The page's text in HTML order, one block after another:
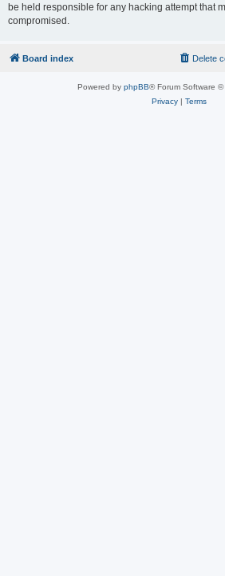
be held responsible for any hacking attempt that
compromised.
Board index Delete
Powered by phpBB® Forum Software ©
Privacy| Terms